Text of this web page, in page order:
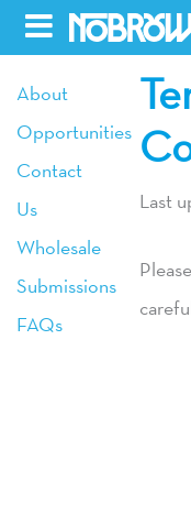
Skip
to
contentHOME
BLOG
BOOKS
HILDA
ABOUT
About
Opportunities
Contact
Us
Wholesale
Submissions
FAQs
Last